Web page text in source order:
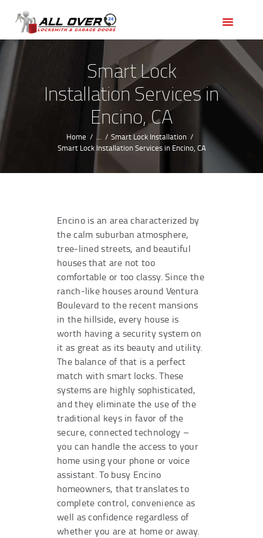
Smart Lock
Installation Services in
Encino, CA
Home ...
Smart Lock Installation
Smart Lock Installation Services in Encino, CA
OUR SERVICES
SERVICE AREAS
ABOUT US
REVIEWS
Encino is an area characterized by
the calm suburban atmosphere,
tree-lined streets, and beautiful
houses that are not too
comfortable or too classy. Since the
ranch-like houses around Ventura
Boulevard to the recent mansions
in the hillside, every house is
worth having a security system on
it as great as its beauty and utility.
The balance of that is a perfect
match with smart locks. These
systems are highly sophisticated,
and they eliminate the use of the
traditional keys in favor of the
secure, connected technology –
you can handle the access to your
home using your phone or voice
assistant. To busy Encino
homeowners, that translates to
complete control, convenience as
well as confidence regardless of
whether you are at home or away.